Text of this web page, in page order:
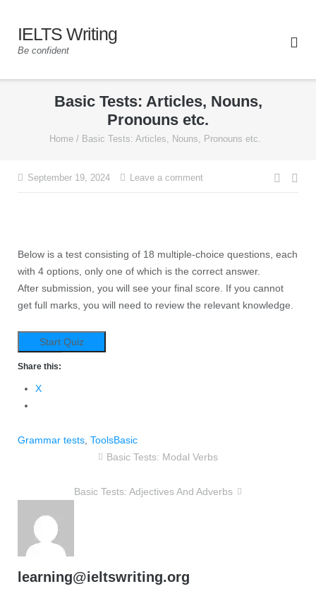
IELTS Writing
Be confident
Basic Tests: Articles, Nouns,
Pronouns etc.
Home / Basic Tests: Articles, Nouns, Pronouns etc.
September 19, 2024 Leave a comment
Below is a test consisting of 18 multiple-choice questions, each
with 4 options, only one of which is the correct answer.
After submission, you will see your final score. If you cannot
get full marks, you will need to review the relevant knowledge.
Share this:
X
Grammar tests, ToolsBasic
Basic Tests: Modal Verbs
Basic Tests: Adjectives And Adverbs
learning@ieltswriting.org